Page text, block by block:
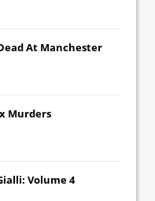
At Manchester
Murders
Volume 4